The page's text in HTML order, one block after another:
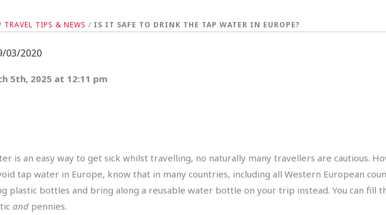
TRAVEL TIPS & NEWS / IS IT SAFE TO DRINK THE TAP WATER IN EUROPE?
03/2020
5th, 2025 at 12:11 pm
is an easy way to get sick whilst travelling, no naturally many travellers are cautious.
tap water in Europe, know that in many countries, including all Western European
plastic bottles and bring along a reusable water bottle on your trip instead. You can fill
and pennies.